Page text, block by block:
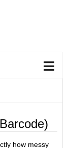
how messy